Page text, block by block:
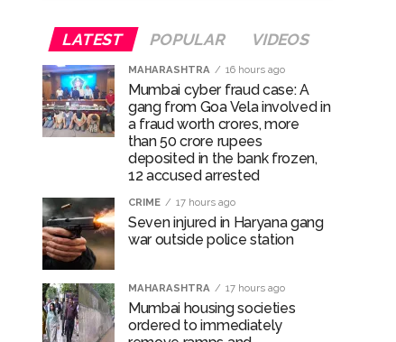
LATEST POPULAR VIDEOS
MAHARASHTRA 16 hours ago
Mumbai cyber fraud case: A
gang from Goa Vela involved in
a fraud worth crores, more
than 50 crore rupees
deposited in the bank frozen,
12 accused arrested
CRIME 17 hours ago
Seven injured in Haryana gang
war outside police station
MAHARASHTRA 17 hours ago
Mumbai housing societies
ordered to immediately